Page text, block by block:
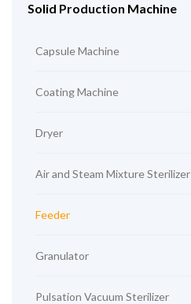
Solid Production Machine
Capsule Machine
Coating Machine
Dryer
Air and Steam Mixture Sterilizer
Feeder
Granulator
Pulsation Vacuum Sterilizer